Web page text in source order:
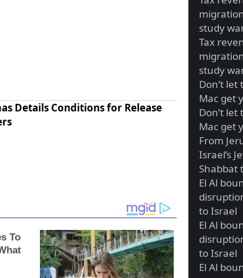
Details Conditions for Release
study
Tax
study
Don’t let
Mac get
Don’t let
Mac get
From
Israel’s
Shabbat
El Al
to Israel
El Al
to Israel
El Al